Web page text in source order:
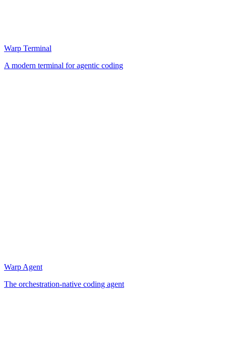
Warp Terminal
A modern terminal for agentic coding
Warp Agent
The orchestration-native coding agent